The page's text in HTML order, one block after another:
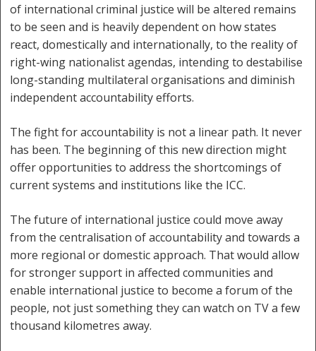
of international criminal justice will be altered remains
to be seen and is heavily dependent on how states
react, domestically and internationally, to the reality of
right-wing nationalist agendas, intending to destabilise
long-standing multilateral organisations and diminish
independent accountability efforts.
The fight for accountability is not a linear path. It never
has been. The beginning of this new direction might
offer opportunities to address the shortcomings of
current systems and institutions like the ICC.
The future of international justice could move away
from the centralisation of accountability and towards a
more regional or domestic approach. That would allow
for stronger support in affected communities and
enable international justice to become a forum of the
people, not just something they can watch on TV a few
thousand kilometres away.